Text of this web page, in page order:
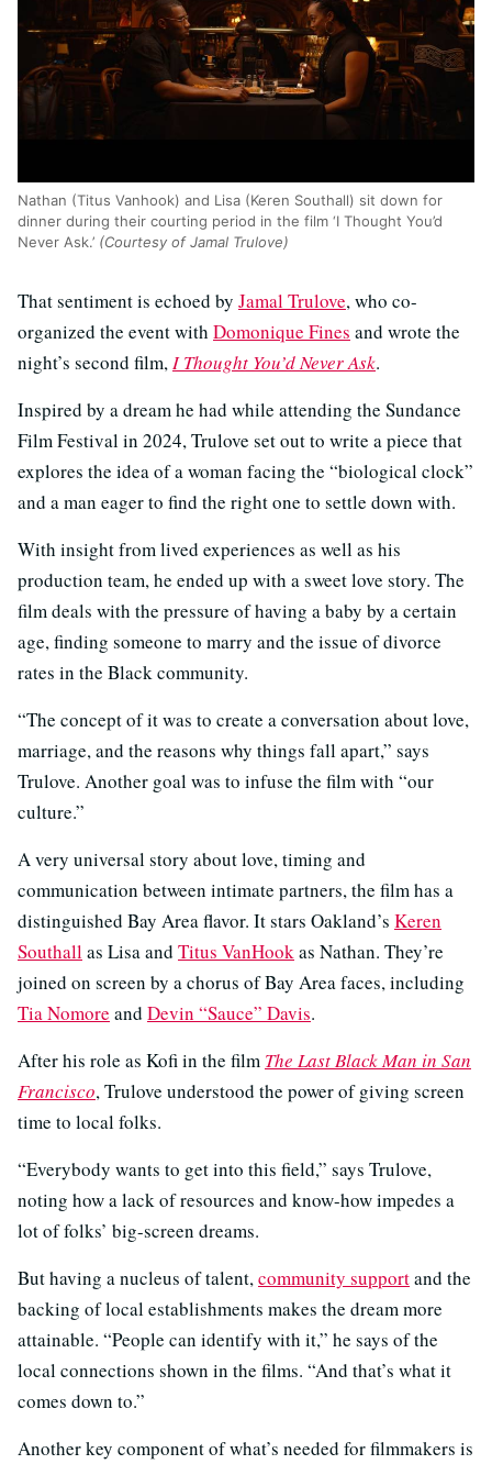
Nathan (Titus Vanhook) and Lisa (Keren Southall) sit down for
dinner during their courting period in the film ‘I Thought You’d
Never Ask.’ (Courtesy of Jamal Trulove)
That sentiment is echoed by Jamal Trulove, who co-
organized the event with Domonique Fines and wrote the
night’s second film,I Thought You’d Never Ask.
Inspired by a dream he had while attending the Sundance
Film Festival in 2024, Trulove set out to write a piece that
explores the idea of a woman facing the “biological clock”
and a man eager to find the right one to settle down with.
With insight from lived experiences as well as his
production team, he ended up with a sweet love story. The
film deals with the pressure of having a baby by a certain
age, finding someone to marry and the issue of divorce
rates in the Black community.
“The concept of it was to create a conversation about love,
marriage, and the reasons why things fall apart,” says
Trulove. Another goal was to infuse the film with “our
culture.”
A very universal story about love, timing and
communication between intimate partners, the film has a
distinguished Bay Area flavor. It stars Oakland’s Keren
Southallas Lisa and Titus VanHookas Nathan. They’re
joined on screen by a chorus of Bay Area faces, including
Tia Nomore and Devin “Sauce” Davis.
After his role as Kofi in the film The Last Black Man in San
Francisco, Trulove understood the power of giving screen
time to local folks.
“Everybody wants to get into this field,” says Trulove,
noting how a lack of resources and know-how impedes a
lot of folks’ big-screen dreams.
But having a nucleus of talent,community supportand the
backing of local establishments makes the dream more
attainable. “People can identify with it,” he says of the
local connections shown in the films. “And that’s what it
comes down to.”
Another key component of what’s needed for filmmakers is